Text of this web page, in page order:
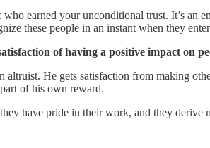
earned your unconditional trust. It’s an
these people in an instant when they
of having a positive impact on
He gets satisfaction from making
of his own reward.
have pride in their work, and they derive